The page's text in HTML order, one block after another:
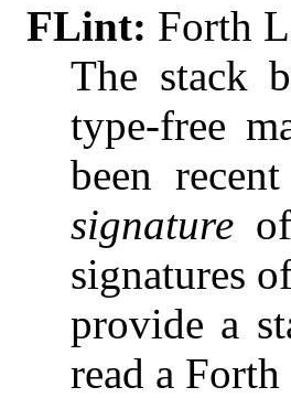
FLint: Forth
The stack
type-free
been
signature
signatures
provide a
read a